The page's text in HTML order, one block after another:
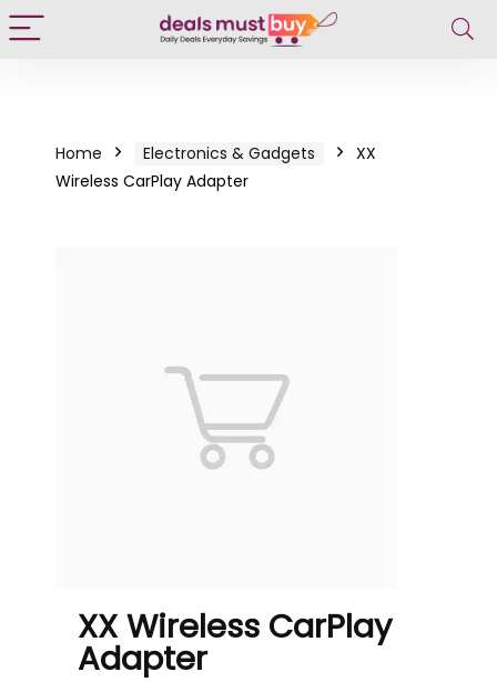
Home Electronics & Gadgets
XX
Wireless CarPlay Adapter
XX Wireless CarPlay
Adapter